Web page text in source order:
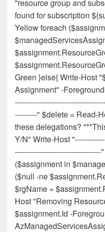
"resource group and
found for subscription
Yellow foreach
Green }else{ Write-Host
Assignment" -
---------" $delete = Read-
these delegations?
Y/N" Write-Host
($assignment in
($null -ne
$rgName =
Host "Removing
$assignment.Id -